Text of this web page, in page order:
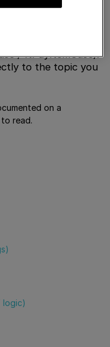
/ ftPayItemCase).
to the topic you
on a
read.
logic)